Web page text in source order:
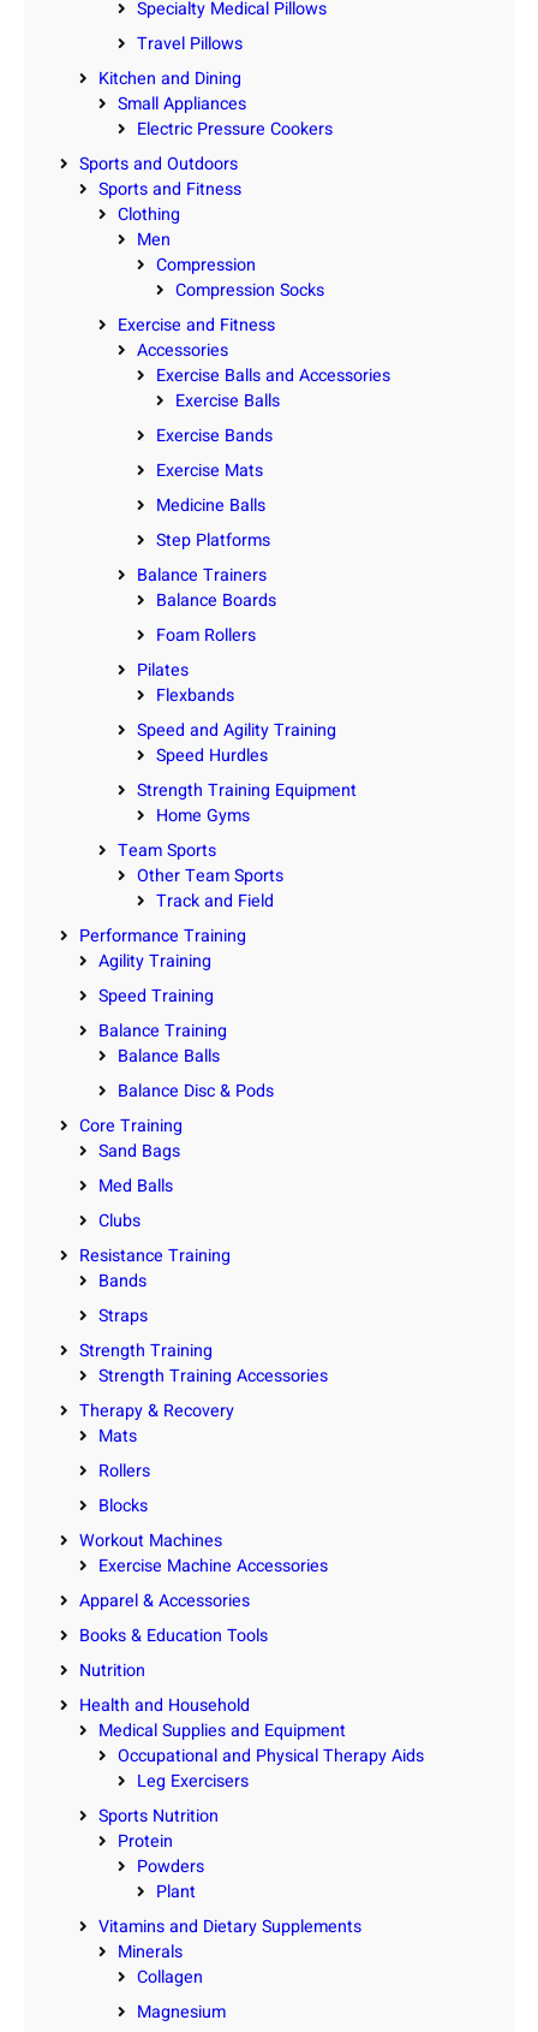
Specialty Medical Pillows
Travel Pillows
Kitchen and Dining
Small Appliances
Electric Pressure Cookers
Sports and Outdoors
Sports and Fitness
Clothing
Men
Compression
Compression Socks
Exercise and Fitness
Accessories
Exercise Balls and Accessories
Exercise Balls
Exercise Bands
Exercise Mats
Medicine Balls
Step Platforms
Balance Trainers
Balance Boards
Foam Rollers
Pilates
Flexbands
Speed and Agility Training
Speed Hurdles
Strength Training Equipment
Home Gyms
Team Sports
Other Team Sports
Track and Field
Performance Training
Agility Training
Speed Training
Balance Training
Balance Balls
Balance Disc & Pods
Core Training
Sand Bags
Med Balls
Clubs
Resistance Training
Bands
Straps
Strength Training
Strength Training Accessories
Therapy & Recovery
Mats
Rollers
Blocks
Workout Machines
Exercise Machine Accessories
Apparel & Accessories
Books & Education Tools
Nutrition
Health and Household
Medical Supplies and Equipment
Occupational and Physical Therapy Aids
Leg Exercisers
Sports Nutrition
Protein
Powders
Plant
Vitamins and Dietary Supplements
Minerals
Collagen
Magnesium